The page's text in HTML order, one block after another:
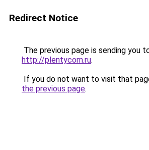
Redirect Notice
The previous page is sending you
http://plentycom.ru.
If you do not want to visit that
the previous page.